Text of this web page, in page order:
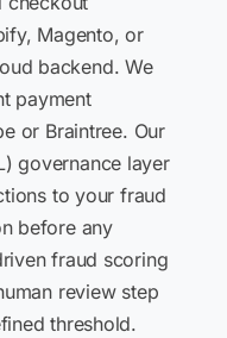
Magento, or
backend. We
payment
or Braintree. Our
governance layer
to your fraud
before any
fraud scoring
review step
threshold.